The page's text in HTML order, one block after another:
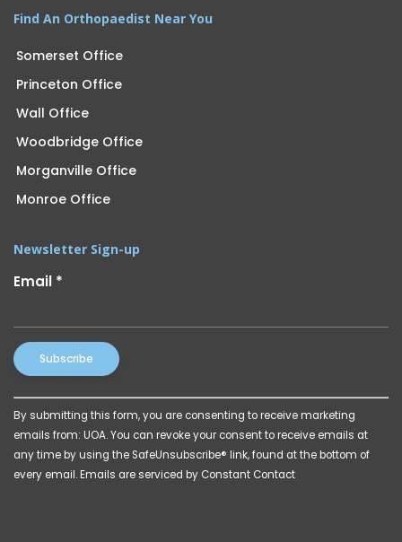
Find An Orthopaedist Near You
Somerset Office
Princeton Office
Wall Office
Woodbridge Office
Morganville Office
Monroe Office
Newsletter Sign-up
Email *
Constant
Contact
Use.
Please
leave
By submitting this form, you are consenting to receive marketing
emails from: UOA. You can revoke your consent to receive emails at
any time by using the SafeUnsubscribe® link, found at the bottom of
every email. Emails are serviced by Constant Contact